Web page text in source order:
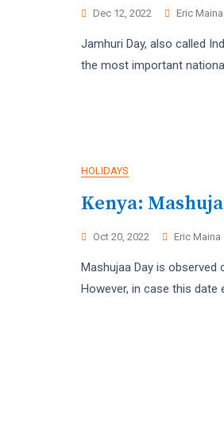
Dec 12, 2022 Eric Maina
Jamhuri Day, also called
the most important
HOLIDAYS
Kenya:
Oct 20, 2022 Eric Maina
Mashujaa Day is observed
However, in case this date